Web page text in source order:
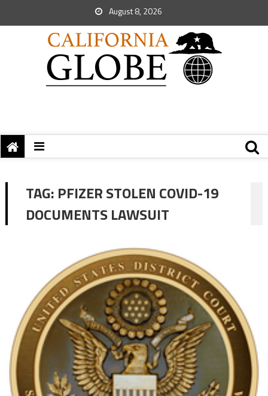
August 8, 2026
TAG: PFIZER STOLEN COVID-19
DOCUMENTS LAWSUIT